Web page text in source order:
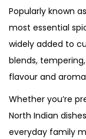
Popularly known
most essential
widely added to
blends,
flavour and
Whether you’re
North Indian
everyday family